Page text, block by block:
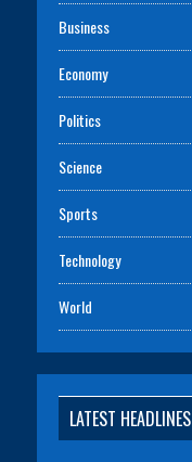
Business
Economy
Politics
Science
Sports
Technology
World
LATEST HEADLINES